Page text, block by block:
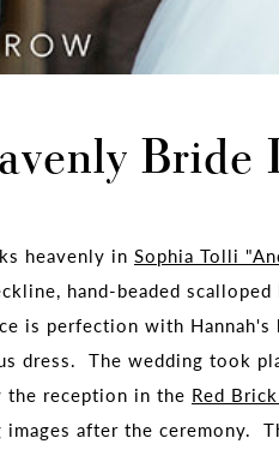
heavenly in Sophia Tolli
hand-beaded
is perfection with
dress. The wedding took
the reception in the Red
images after the ceremony.